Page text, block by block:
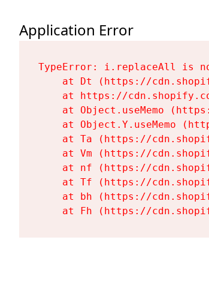
Application Error
TypeError: i.replaceAll is
at Dt (https://
at https://
at Object.useMemo
at Object.Y.useMemo
at Ta (https://
at Vm (https://
at nf (https://
at Tf (https://
at bh (https://
at Fh (https://